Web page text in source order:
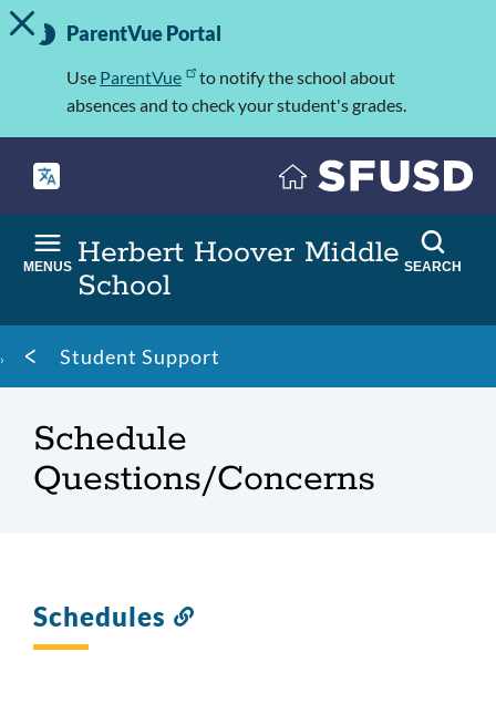
Skip
to
Important
Information
TOGGLE ALERT MESSAGE
ParentVue Portal
Use ParentVue
to notify the school about
absences and to check your student's grades.
Herbert Hoover Middle
School
MENUS SEARCH
Breadcrumb
Student Support
Schedule
Questions/Concerns
Schedules